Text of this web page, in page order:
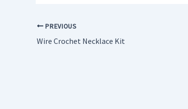
PREVIOUS
Wire Crochet Necklace Kit